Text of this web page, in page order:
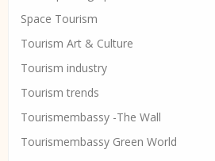
Space Tourism
Tourism Art & Culture
Tourism industry
Tourism trends
Tourismembassy -The Wall
Tourismembassy Green World